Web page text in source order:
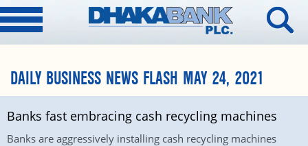
DAILY BUSINESS NEWS FLASH MAY 24, 2021
Banks fast embracing cash recycling machines
Banks are aggressively installing cash recycling machines